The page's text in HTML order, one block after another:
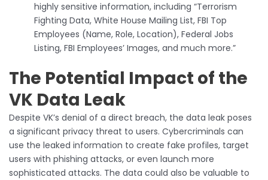
highly sensitive information, including “Terrorism
Fighting Data, White House Mailing List, FBI Top
Employees (Name, Role, Location), Federal Jobs
Listing, FBI Employees’ Images, and much more.”
The Potential Impact of the
VK Data Leak
Despite VK’s denial of a direct breach, the data leak poses
a significant privacy threat to users. Cybercriminals can
use the leaked information to create fake profiles, target
users with phishing attacks, or even launch more
sophisticated attacks. The data could also be valuable to